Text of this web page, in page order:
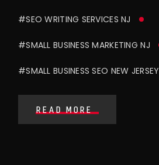
#SEO WRITING SERVICES NJ
#SMALL BUSINESS MARKETING NJ
#SMALL BUSINESS SEO NEW JERSEY
READ MORE